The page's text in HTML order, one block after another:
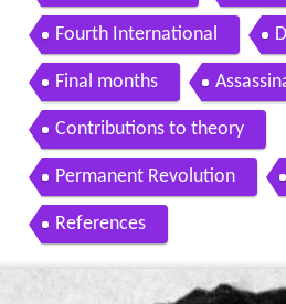
Fourth International
Final months
Contributions to theory
Permanent Revolution
References